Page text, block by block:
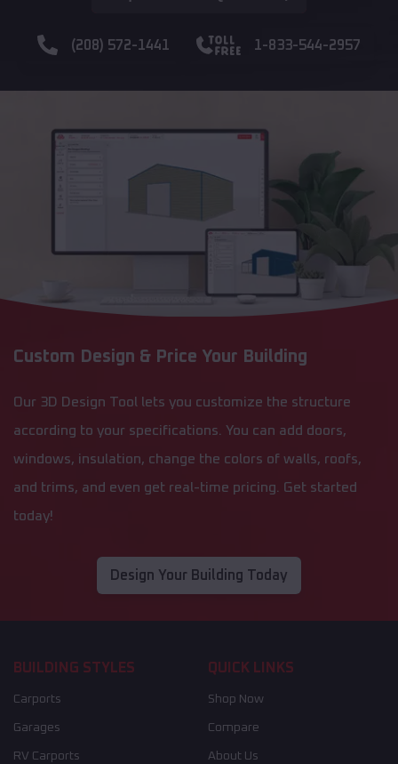
(208) 572-1441 1-833-544-2957
Custom Design & Price Your Building
Our 3D Design Tool lets you customize the structure
according to your specifications. You can add doors,
windows, insulation, change the colors of walls, roofs,
and trims, and even get real-time pricing. Get started
today!
Design Your Building Today
BUILDING STYLES
Carports
Garages
RV Carports
QUICK LINKS
Shop Now
Compare
About Us